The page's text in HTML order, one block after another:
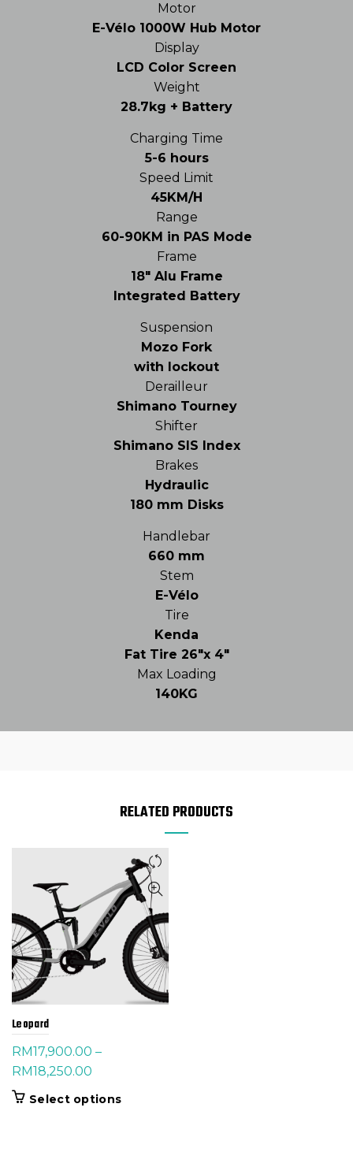
Motor
E-Vélo 1000W Hub Motor
Display
LCD Color Screen
Weight
28.7kg + Battery
Charging Time
5-6 hours
Speed Limit
45KM/H
Range
60-90KM in PAS Mode
Frame
18″ Alu Frame
Integrated Battery
Suspension
Mozo Fork
with lockout
Derailleur
Shimano Tourney
Shifter
Shimano SIS Index
Brakes
Hydraulic
180 mm Disks
Handlebar
660 mm
Stem
E-Vélo
Tire
Kenda
Fat Tire 26″x 4″
Max Loading
140KG
RELATED PRODUCTS
Leopard
RM17,900.00 –
RM18,250.00
range:
Select optionsThis